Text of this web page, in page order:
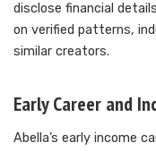
disclose financial
on verified patterns,
similar creators.
Early Career and
Abella’s early income